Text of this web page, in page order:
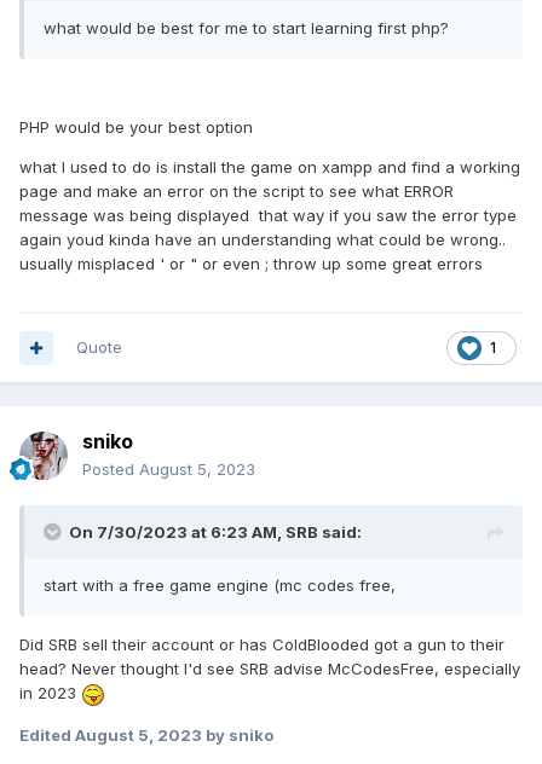
what would be best for me to start learning first php?
PHP would be your best option
what I used to do is install the game on xampp and find a working
page and make an error on the script to see what ERROR
message was being displayed that way if you saw the error type
again youd kinda have an understanding what could be wrong..
usually misplaced ' or " or even ; throw up some great errors
1
Quote
sniko
Posted August 5, 2023
On 7/30/2023 at 6:23 AM, SRB said:
start with a free game engine (mc codes free,
Did SRB sell their account or has ColdBlooded got a gun to their
head? Never thought I'd see SRB advise McCodesFree, especially
in 2023
Edited August 5, 2023 by sniko